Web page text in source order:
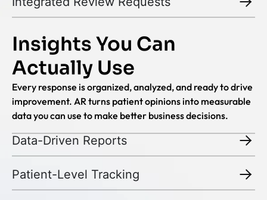
Insights You Can
Actually Use
Every response is organized, analyzed, and ready to drive
improvement. AR turns patient opinions into measurable
data you can use to make better business decisions.
Data-Driven Reports
Patient-Level Tracking